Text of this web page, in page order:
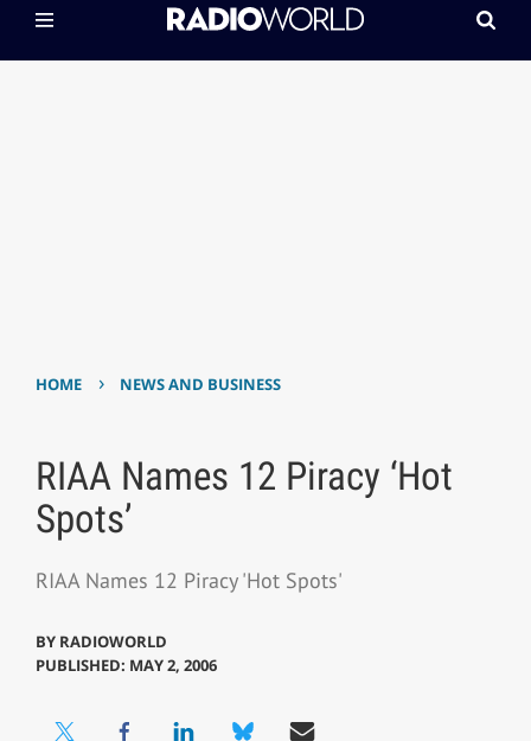
HOME › NEWS AND BUSINESS
RIAA Names 12 Piracy ‘Hot
Spots’
RIAA Names 12 Piracy 'Hot Spots'
BY RADIOWORLD
PUBLISHED: MAY 2, 2006